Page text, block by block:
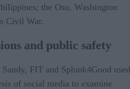
the Oso, Washington
Civil War.
and public safety
FIT and Splunk4Good used
of social media to examine